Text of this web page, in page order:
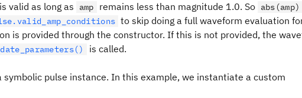
valid as long as amp remains less than magnitude 1.0. So
to skip doing a full waveform evaluation
is provided through the constructor. If this is not provided, the
is called.
pulse instance. In this example, we instantiate a custom